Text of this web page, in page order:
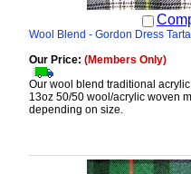
Wool Blend - Gordon Dress
Our Price: (Members Only)
Our wool blend traditional
13oz 50/50 wool/acrylic woven
depending on size.